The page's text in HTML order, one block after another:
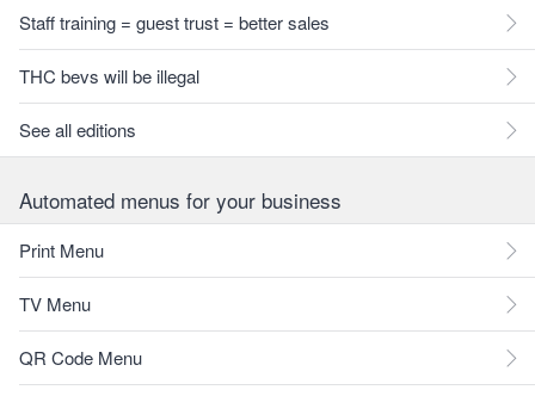
Staff training = guest trust = better sales
THC bevs will be illegal
See all editions
Automated menus for your business
Print Menu
TV Menu
QR Code Menu